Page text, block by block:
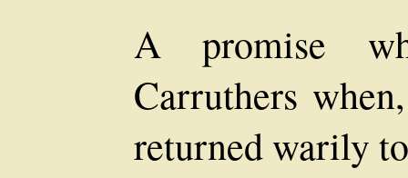
A promise
Carruthers
returned warily